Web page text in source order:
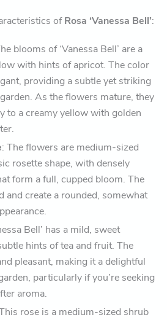
ofRosa ‘Vanessa Bell’:
blooms of ‘Vanessa Bell’ are a
with hints of apricot. The color
providing a subtle yet striking
As the flowers mature, they
to a creamy yellow with golden
: The flowers are medium-sized
rosette shape, with densely
form a full, cupped bloom. The
and create a rounded, somewhat
Bell’ has a mild, sweet
hints of tea and fruit. The
pleasant, making it a delightful
particularly if you’re seeking
aroma.
rose is a medium-sized shrub